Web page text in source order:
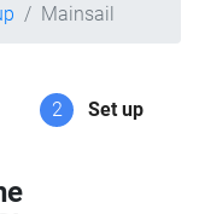
Mainsail
2 Set up